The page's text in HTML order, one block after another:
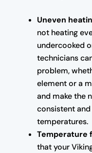
Uneven
not heating
undercooked
technicians
problem,
element or a
and make the
consistent
temperatures.
Temperature
that your